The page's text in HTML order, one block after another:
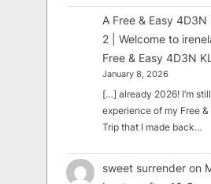
A Free & Easy 4D3N
2 | Welcome to
Free & Easy 4D3N
January 8, 2026
[…] already 2026! I’m
experience of my Free &
Trip that I made back…
sweet surrender on